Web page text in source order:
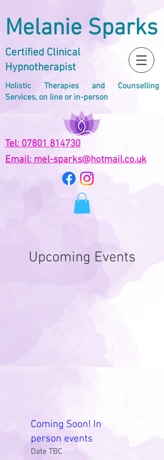
Melanie Sparks
Certified Clinical
Hypnotherapist
Holistic Therapies and Counselling
Services, on line or in-person
Tel: 07801 814730
Email: mel-sparks@hotmail.co.uk
Upcoming Events
Coming Soon! In
person events
Date TBC